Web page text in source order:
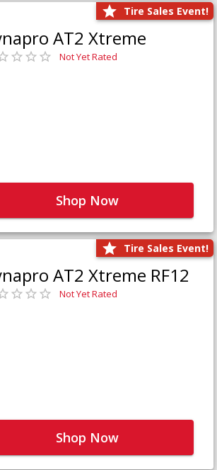
Tire Sales Event!
AT2 Xtreme
Not Yet Rated
Shop Now
Tire Sales Event!
AT2 Xtreme RF12
Not Yet Rated
Shop Now